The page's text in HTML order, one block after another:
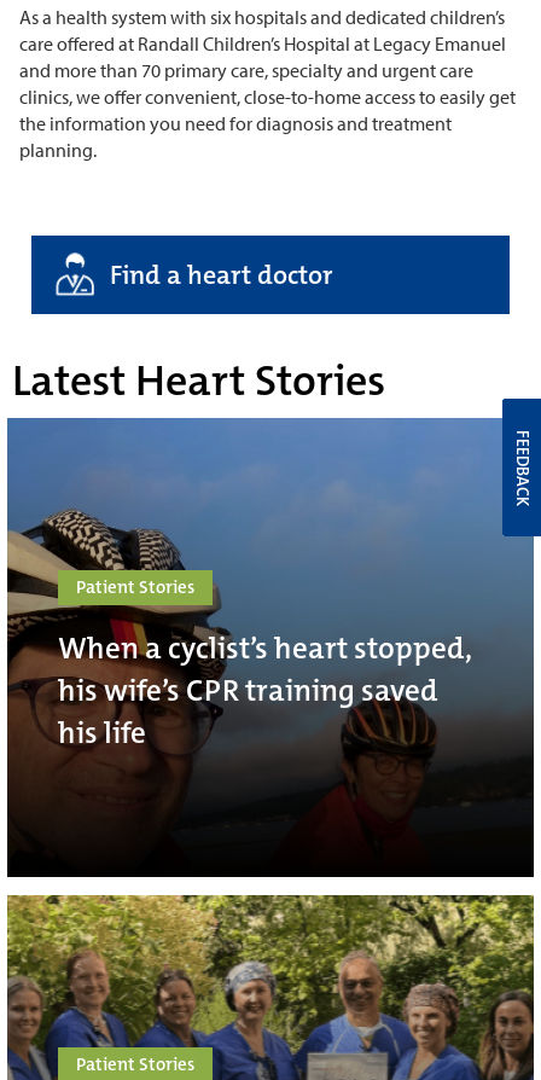
As a health system with six hospitals and dedicated children’s
care offered at Randall Children’s Hospital at Legacy Emanuel
and more than 70 primary care, specialty and urgent care
clinics, we offer convenient, close-to-home access to easily get
the information you need for diagnosis and treatment
planning.
Find a heart doctor
Latest Heart Stories
Patient Stories
When a cyclist’s heart stopped,
his wife’s CPR training saved
his life
Patient Stories
FEEDBACK